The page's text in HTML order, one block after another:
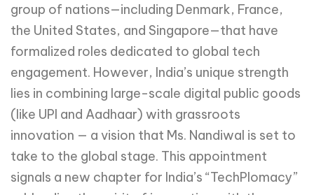
group of nations—including Denmark, France,
the United States, and Singapore—that have
formalized roles dedicated to global tech
engagement. However, India’s unique strength
lies in combining large-scale digital public goods
(like UPI and Aadhaar) with grassroots
innovation — a vision that Ms. Nandiwal is set to
take to the global stage. This appointment
signals a new chapter for India’s “TechPlomacy”